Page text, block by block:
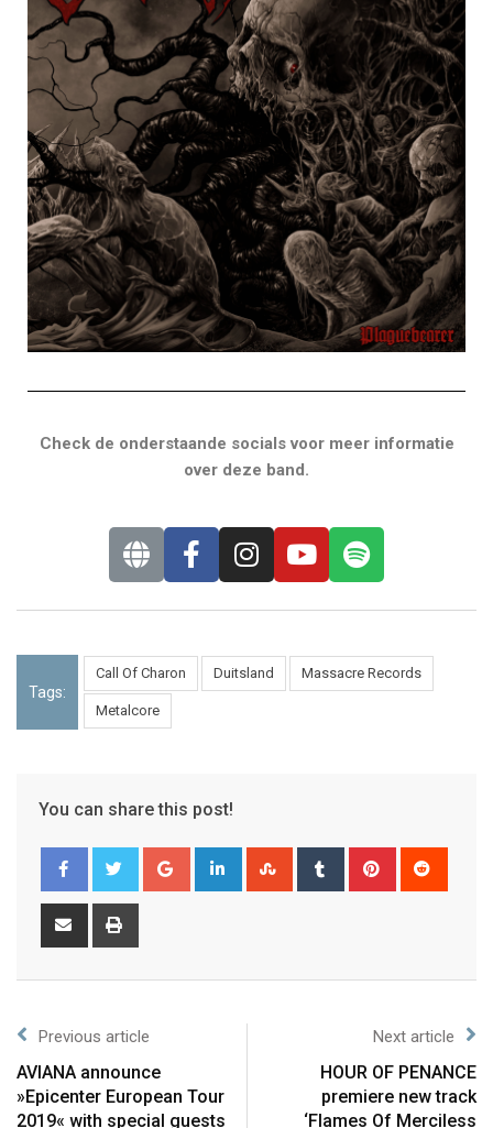
Check de onderstaande socials voor meer informatie
over deze band.
Tags:
Call Of Charon Duitsland Massacre Records
Metalcore
You can share this post!
Previous article
AVIANA announce
»Epicenter European Tour
2019« with special guests
Next article
HOUR OF PENANCE
premiere new track
‘Flames Of Merciless